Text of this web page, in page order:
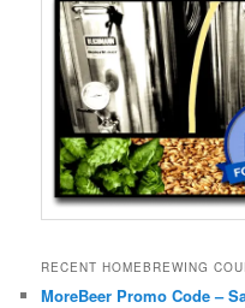
RECENT HOMEBREWING
MoreBeer Promo Code –